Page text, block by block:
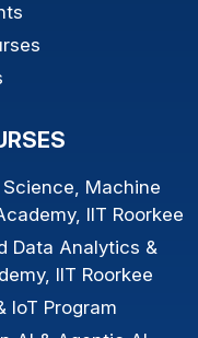
Machine
IIT Roorkee
Data Analytics &
IIT Roorkee
IoT Program